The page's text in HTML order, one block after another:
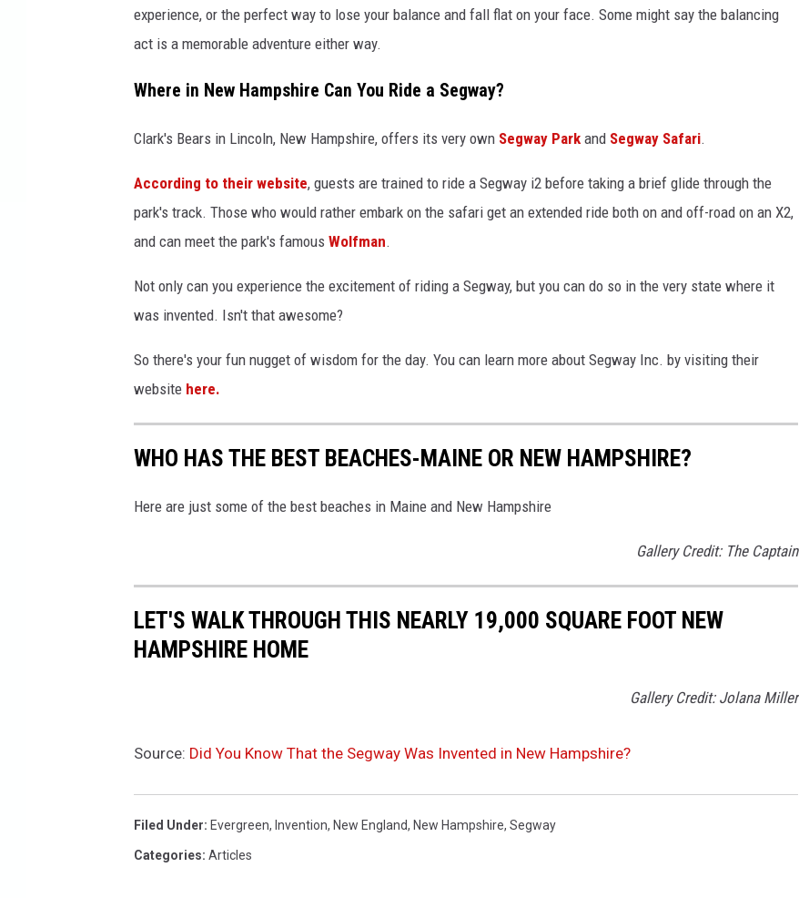
experience, or the perfect way to lose your balance and fall flat on your face. Some might say the balancing
act is a memorable adventure either way.
Where in New Hampshire Can You Ride a Segway?
Clark's Bears in Lincoln, New Hampshire, offers its very own Segway Park and Segway Safari.
According to their website, guests are trained to ride a Segway i2 before taking a brief glide through the
park's track. Those who would rather embark on the safari get an extended ride both on and off-road on an X2,
and can meet the park's famous Wolfman.
Not only can you experience the excitement of riding a Segway, but you can do so in the very state where it
was invented. Isn't that awesome?
So there's your fun nugget of wisdom for the day. You can learn more about Segway Inc. by visiting their
website here.
WHO HAS THE BEST BEACHES-MAINE OR NEW HAMPSHIRE?
Here are just some of the best beaches in Maine and New Hampshire
Gallery Credit: The Captain
LET'S WALK THROUGH THIS NEARLY 19,000 SQUARE FOOT NEW
HAMPSHIRE HOME
Gallery Credit: Jolana Miller
Source: Did You Know That the Segway Was Invented in New Hampshire?
Filed Under: Evergreen, Invention, New England, New Hampshire, Segway
Categories: Articles